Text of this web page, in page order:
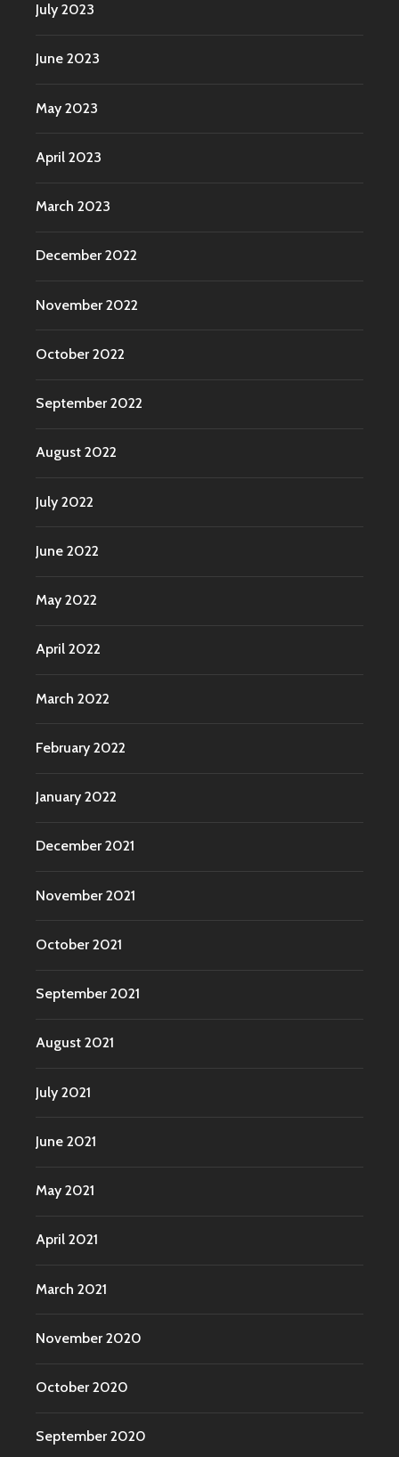
July 2023
June 2023
May 2023
April 2023
March 2023
December 2022
November 2022
October 2022
September 2022
August 2022
July 2022
June 2022
May 2022
April 2022
March 2022
February 2022
January 2022
December 2021
November 2021
October 2021
September 2021
August 2021
July 2021
June 2021
May 2021
April 2021
March 2021
November 2020
October 2020
September 2020